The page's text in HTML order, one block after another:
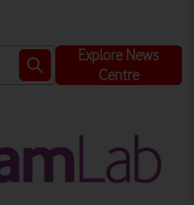
Explore News
Centre